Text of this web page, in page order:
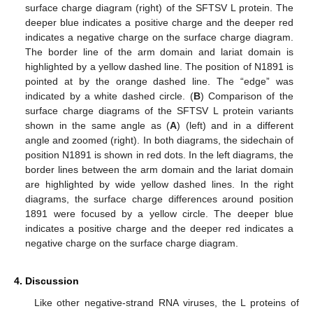
surface charge diagram (right) of the SFTSV L protein. The
deeper blue indicates a positive charge and the deeper red
indicates a negative charge on the surface charge diagram.
The border line of the arm domain and lariat domain is
highlighted by a yellow dashed line. The position of N1891 is
pointed at by the orange dashed line. The “edge” was
indicated by a white dashed circle. (B) Comparison of the
surface charge diagrams of the SFTSV L protein variants
shown in the same angle as (A) (left) and in a different
angle and zoomed (right). In both diagrams, the sidechain of
position N1891 is shown in red dots. In the left diagrams, the
border lines between the arm domain and the lariat domain
are highlighted by wide yellow dashed lines. In the right
diagrams, the surface charge differences around position
1891 were focused by a yellow circle. The deeper blue
indicates a positive charge and the deeper red indicates a
negative charge on the surface charge diagram.
4. Discussion
Like other negative-strand RNA viruses, the L proteins of